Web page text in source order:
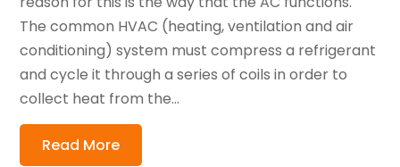
The common HVAC (heating, ventilation and air
conditioning) system must compress a refrigerant
and cycle it through a series of coils in order to
collect heat from the...
Read More